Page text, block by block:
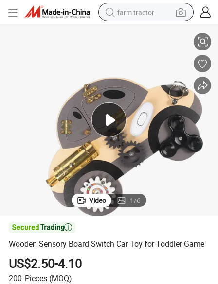
farm tractor
basketball shoe
pullover hoody
crawler excavator
reagent
Video 1/6

Wooden Sensory Board Switch Car Toy for Toddler Game
US$2.50-4.10
200 Pieces (MOQ)